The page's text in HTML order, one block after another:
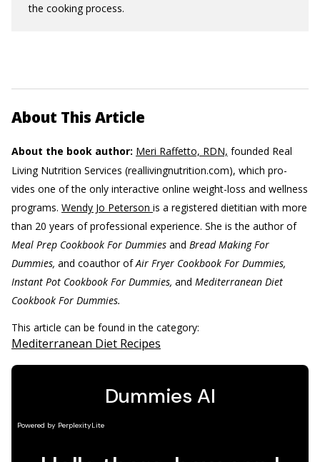
the cooking process.
About This Article
About the book author: Meri Raffetto, RDN, founded Real
Living Nutrition Services (reallivingnutrition.com), which pro-
vides one of the only interactive online weight-loss and wellness
programs. Wendy Jo Peterson is a registered dietitian with more
than 20 years of professional experience. She is the author of
Meal Prep Cookbook For Dummies and Bread Making For
Dummies, and coauthor ofAir Fryer Cookbook For Dummies,
Instant Pot Cookbook For Dummies, and Mediterranean Diet
Cookbook For Dummies.
This article can be found in the category:
Mediterranean Diet Recipes